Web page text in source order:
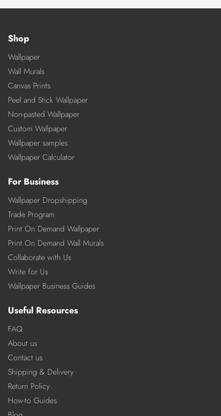
Shop
Wallpaper
Wall Murals
Canvas Prints
Peel and Stick Wallpaper
Non-pasted Wallpaper
Custom Wallpaper
Wallpaper samples
Wallpaper Calculator
For Business
Wallpaper Dropshipping
Trade Program
Print On Demand Wallpaper
Print On Demand Wall Murals
Collaborate with Us
Write for Us
Wallpaper Business Guides
Useful Resources
FAQ
About us
Contact us
Shipping & Delivery
Return Policy
How-to Guides